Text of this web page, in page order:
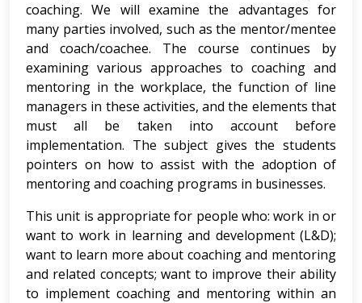
coaching. We will examine the advantages for
many parties involved, such as the mentor/mentee
and coach/coachee. The course continues by
examining various approaches to coaching and
mentoring in the workplace, the function of line
managers in these activities, and the elements that
must all be taken into account before
implementation. The subject gives the students
pointers on how to assist with the adoption of
mentoring and coaching programs in businesses.
This unit is appropriate for people who: work in or
want to work in learning and development (L&D);
want to learn more about coaching and mentoring
and related concepts; want to improve their ability
to implement coaching and mentoring within an